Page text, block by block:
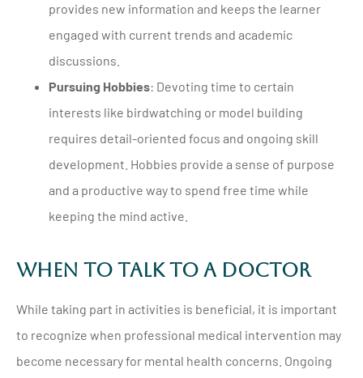
provides new information and keeps the learner
engaged with current trends and academic
discussions.
Pursuing Hobbies: Devoting time to certain
interests like birdwatching or model building
requires detail-oriented focus and ongoing skill
development. Hobbies provide a sense of purpose
and a productive way to spend free time while
keeping the mind active.
When To Talk To A Doctor
While taking part in activities is beneficial, it is important
to recognize when professional medical intervention may
become necessary for mental health concerns. Ongoing